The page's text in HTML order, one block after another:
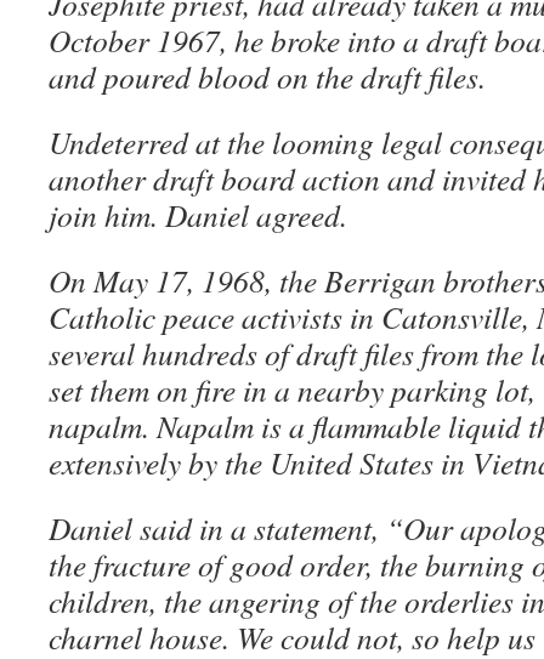
October 1967, he broke into a draft
and poured blood on the draft files.
Undeterred at the looming legal
another draft board action and invited
join him. Daniel agreed.
On May 17, 1968, the Berrigan
Catholic peace activists in Catonsville,
several hundreds of draft files from
set them on fire in a nearby parking lot,
napalm. Napalm is a flammable liquid
extensively by the United States in
Daniel said in a statement, “Our
the fracture of good order, the burning
children, the angering of the orderlies
charnel house. We could not, so help